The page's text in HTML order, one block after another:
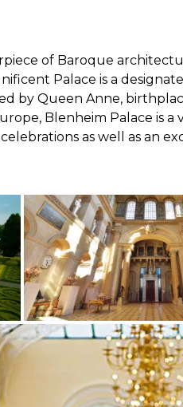
of Baroque
Palace is a
by Queen Anne,
Blenheim Palace is
as well as an